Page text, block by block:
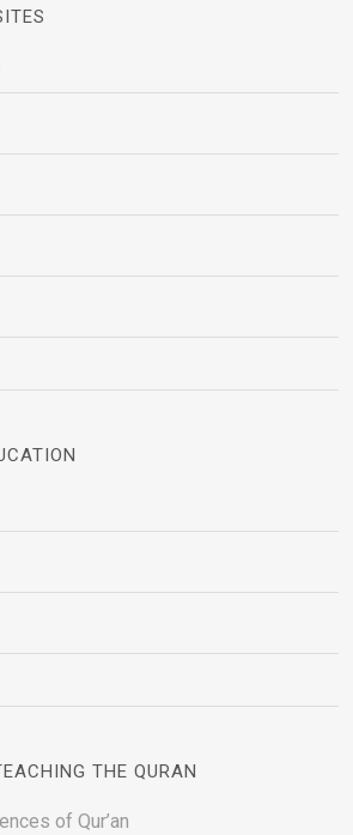
THE QURAN
of Qur’an